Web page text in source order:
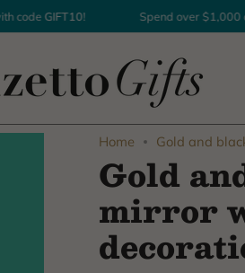
GIFT10! Spend over $1,000
Home Gold and
Gold
mirror